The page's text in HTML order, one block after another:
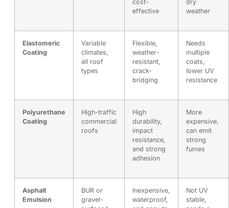
cost-
effective
dry
weather
Elastomeric
Coating
Variable
climates,
all roof
types
Flexible,
weather-
resistant,
crack-
bridging
Needs
multiple
coats,
lower UV
resistance
Polyurethane
Coating
High-traffic
commercial
roofs
High
durability,
impact
resistance,
and strong
adhesion
More
expensive,
can emit
strong
fumes
Asphalt
Emulsion
BUR or
gravel-
Inexpensive,
waterproof,
Not UV
stable,